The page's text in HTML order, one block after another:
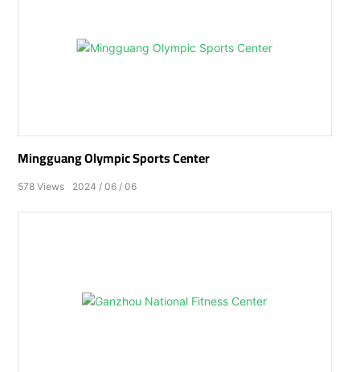
Mingguang Olympic Sports Center
2024 06 06
578 Views